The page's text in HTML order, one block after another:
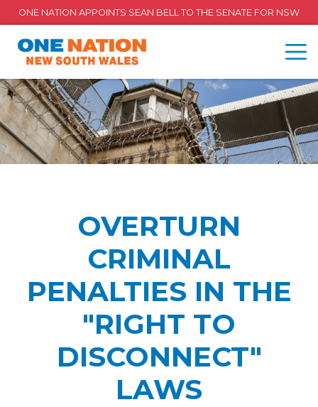
ONE NATION APPOINTS SEAN BELL TO THE SENATE FOR NSW
OVERTURN
CRIMINAL
PENALTIES IN THE
"RIGHT TO
DISCONNECT"
LAWS